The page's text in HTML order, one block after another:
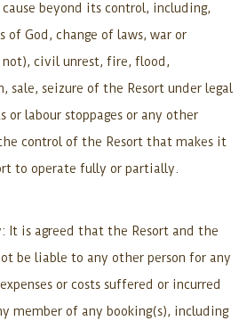
beyond its control, including,
God, change of laws, war or
civil unrest, fire, flood,
sale, seizure of the Resort under legal
or labour stoppages or any other
control of the Resort that makes it
to operate fully or partially.
It is agreed that the Resort and the
be liable to any other person for any
or costs suffered or incurred
member of any booking(s), including